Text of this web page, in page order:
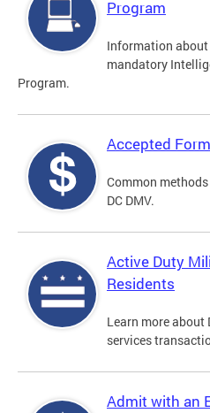
Program
Information
mandatory
Program.
Accepted
Common
DC DMV.
Active Duty
Residents
Learn more about
services
Admit with an